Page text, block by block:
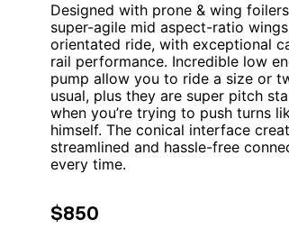
Designed with prone & wing
super-agile mid aspect-ratio
orientated ride, with exceptional
rail performance. Incredible low
pump allow you to ride a size or
usual, plus they are super pitch
when you’re trying to push turns
himself. The conical interface
streamlined and hassle-free
every time.
$850